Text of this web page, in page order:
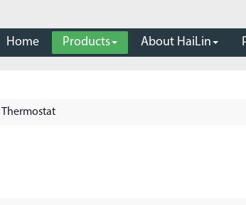
Home Products About HaiLin
Thermostat